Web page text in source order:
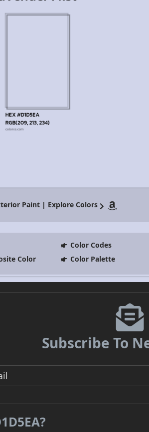
Paint | Explore Colors
Color Codes
Color
Color Palette
Subscribe To